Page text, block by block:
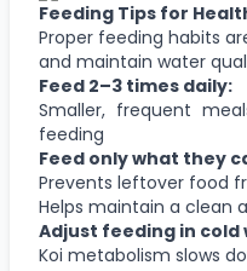
Feeding Tips for
Proper feeding habits
and maintain water
Feed 2–3 times daily:
Smaller, frequent
feeding
Feed only what they
Prevents leftover food
Helps maintain a clean
Adjust feeding in cold
Koi metabolism slows